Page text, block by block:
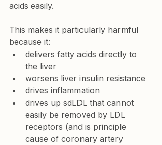
acids easily.
This makes it particularly harmful
because it:
delivers fatty acids directly to
the liver
worsens liver insulin resistance
drives inflammation
drives up sdLDL that cannot
easily be removed by LDL
receptors (and is principle
cause of coronary artery